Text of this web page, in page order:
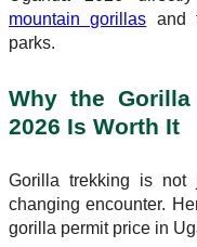
mountain gorillas and
parks.
Why the
2026 Is Worth It
Gorilla trekking is
changing encounter.
gorilla permit price in